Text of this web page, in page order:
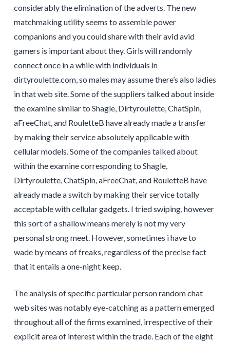
considerably the elimination of the adverts. The new
matchmaking utility seems to assemble power
companions and you could share with their avid avid
gamers is important about they. Girls will randomly
connect once in a while with individuals in
dirtyroulette.com, so males may assume there’s also ladies
in that web site. Some of the suppliers talked about inside
the examine similar to Shagle, Dirtyroulette, ChatSpin,
aFreeChat, and RouletteB have already made a transfer
by making their service absolutely applicable with
cellular models. Some of the companies talked about
within the examine corresponding to Shagle,
Dirtyroulette, ChatSpin, aFreeChat, and RouletteB have
already made a switch by making their service totally
acceptable with cellular gadgets. I tried swiping, however
this sort of a shallow means merely is not my very
personal strong meet. However, sometimes i have to
wade by means of freaks, regardless of the precise fact
that it entails a one-night keep.
The analysis of specific particular person random chat
web sites was notably eye-catching as a pattern emerged
throughout all of the firms examined, irrespective of their
explicit area of interest within the trade. Each of the eight